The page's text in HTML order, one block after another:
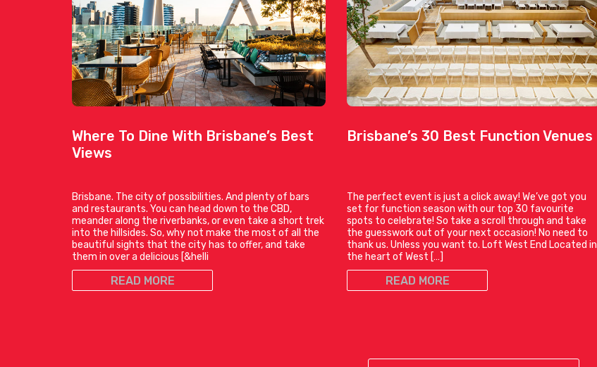
Where To Dine With Brisbane’s Best
Views
Brisbane. The city of possibilities. And plenty of bars
and restaurants. You can head down to the CBD,
meander along the riverbanks, or even take a short trek
into the hillsides. So, why not make the most of all the
beautiful sights that the city has to offer, and take
them in over a delicious [&helli
READ MORE
Brisbane’s 30 Best Function Venues
The perfect event is just a click away! We’ve got you
set for function season with our top 30 favourite
spots to celebrate! So take a scroll through and take
the guesswork out of your next occasion! No need to
thank us. Unless you want to. Loft West End Located in
the heart of West […]
READ MORE